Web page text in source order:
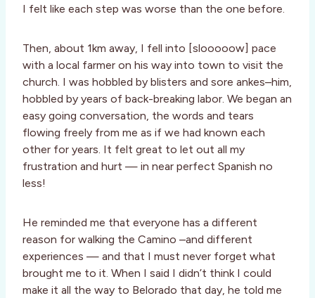
I felt like each step was worse than the one before.
Then, about 1km away, I fell into [slooooow] pace
with a local farmer on his way into town to visit the
church. I was hobbled by blisters and sore ankes–him,
hobbled by years of back-breaking labor. We began an
easy going conversation, the words and tears
flowing freely from me as if we had known each
other for years. It felt great to let out all my
frustration and hurt — in near perfect Spanish no
less!
He reminded me that everyone has a different
reason for walking the Camino –and different
experiences — and that I must never forget what
brought me to it. When I said I didn’t think I could
make it all the way to Belorado that day, he told me